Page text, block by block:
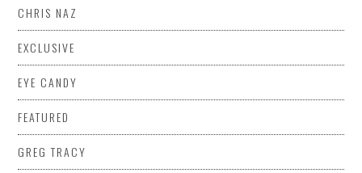
CHRIS NAZ
EXCLUSIVE
EYE CANDY
FEATURED
GREG TRACY